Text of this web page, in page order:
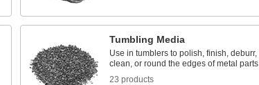
Tumbling Media
Use in tumblers to polish, finish, deburr,
clean, or round the edges of metal parts
23 products